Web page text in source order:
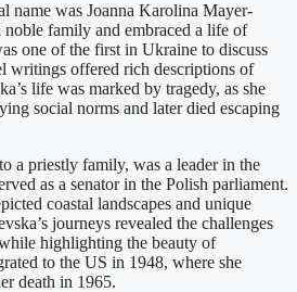
name was Joanna Karolina Mayer-
family and embraced a life of
one of the first in Ukraine to discuss
writings offered rich descriptions of
life was marked by tragedy, as she
social norms and later died escaping
a priestly family, was a leader in the
as a senator in the Polish parliament.
coastal landscapes and unique
journeys revealed the challenges
highlighting the beauty of
to the US in 1948, where she
death in 1965.